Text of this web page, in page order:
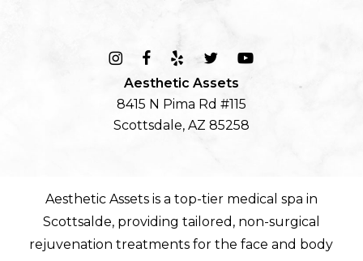
Aesthetic Assets
8415 N Pima Rd #115
Scottsdale, AZ 85258
Aesthetic Assets is a top-tier medical spa in
Scottsalde, providing tailored, non-surgical
rejuvenation treatments for theface and body